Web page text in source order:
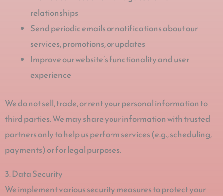
relationships
Send periodic emails or notifications about our
services, promotions, or updates
Improve our website’s functionality and user
experience
We do not sell, trade, or rent your personal information to
third parties. We may share your information with trusted
partners only to help us perform services (e.g., scheduling,
payments) or for legal purposes.
3. Data Security
We implement various security measures to protect your